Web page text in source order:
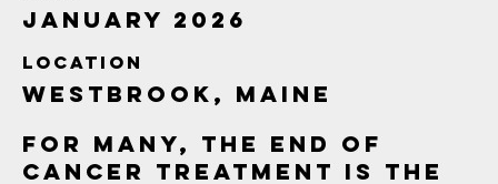
January 2026
Location
Westbrook, Maine
For many, the end of
cancer treatment is the